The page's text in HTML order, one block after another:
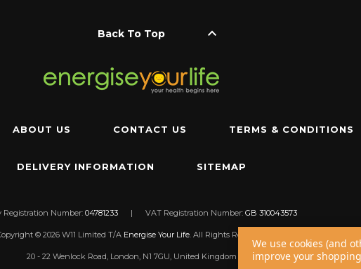
Back To Top keyboard_arrow_up
ABOUT US CONTACT US TERMS & CONDITIONS
DELIVERY INFORMATION SITEMAP
Registration Number: 04781233 | VAT Registration Number: GB 310043573
© 2026 W11 Limited T/A Energise Your Life. All Rights Reserved.
20 - 22 Wenlock Road, London, N1 7GU, United Kingdom
We use cookies (and
improve your